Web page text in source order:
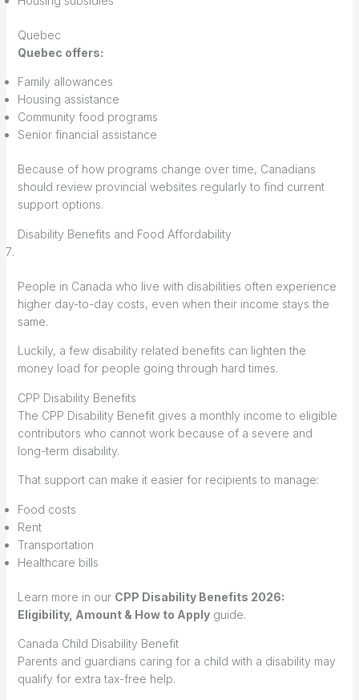
Quebec
Quebec offers:
Family allowances
Housing assistance
Community food programs
Senior financial assistance
Because of how programs change over time, Canadians
should review provincial websites regularly to find current
support options.
Disability Benefits and Food Affordability
People in Canada who live with disabilities often experience
higher day-to-day costs, even when their income stays the
same.
Luckily, a few disability related benefits can lighten the
money load for people going through hard times.
CPP Disability Benefits
The CPP Disability Benefit gives a monthly income to eligible
contributors who cannot work because of a severe and
long-term disability.
That support can make it easier for recipients to manage:
Food costs
Rent
Transportation
Healthcare bills
Learn more in our CPP Disability Benefits 2026:
Eligibility, Amount & How to Applyguide.
Canada Child Disability Benefit
Parents and guardians caring for a child with a disability may
qualify for extra tax-free help.